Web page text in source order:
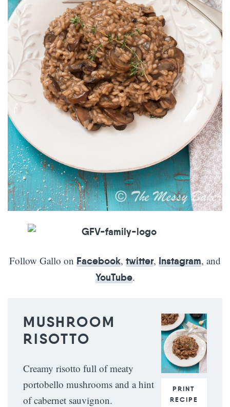
Follow Gallo on Facebook, twitter, Instagram, and
YouTube.
PRINT
RECIPE
MUSHROOM
RISOTTO
Creamy risotto full of meaty
portobello mushrooms and a hint
of cabernet sauvignon.